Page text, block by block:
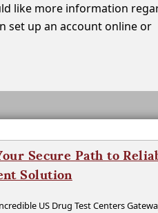
like more information
set up an account online or
Secure Path to
Solution
US Drug Test Centers